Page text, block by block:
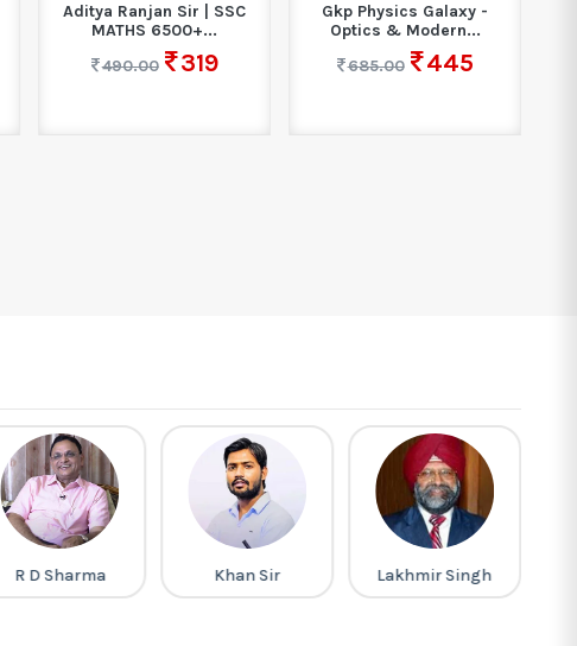
Aditya Ranjan Sir | SSC
MATHS 6500+...
490.00
319
Gkp Physics Galaxy -
Optics & Modern...
685.00
445
R D Sharma Khan Sir Lakhmir Singh